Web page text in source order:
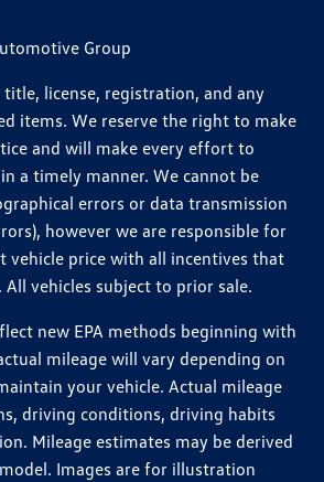
Group
license, registration, and any
items. We reserve the right to make
and will make every effort to
a timely manner. We cannot be
errors or data transmission
however we are responsible for
vehicle price with all incentives that
vehicles subject to prior sale.
new EPA methods beginning with
mileage will vary depending on
your vehicle. Actual mileage
driving conditions, driving habits
Mileage estimates may be derived
Images are for illustration